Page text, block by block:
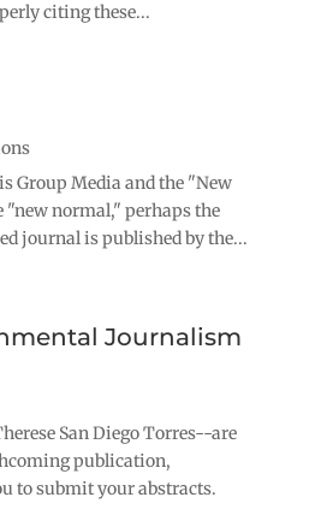
citing these...
Group Media and the "New
"new normal," perhaps the
journal is published by the...
Journalism
San Diego Torres--are
publication,
to submit your abstracts.